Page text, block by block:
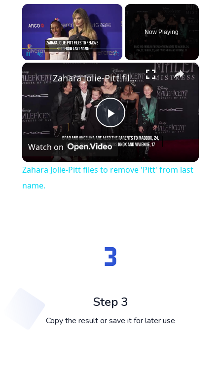
×
Now Playing
×
Play
Video
Zahara Jolie-Pitt files to remove 'Pitt' from last name.
Watch on
Zahara Jolie-Pitt files to remove 'Pitt' from last
name.
Step 3
Copy the result or save it for later use